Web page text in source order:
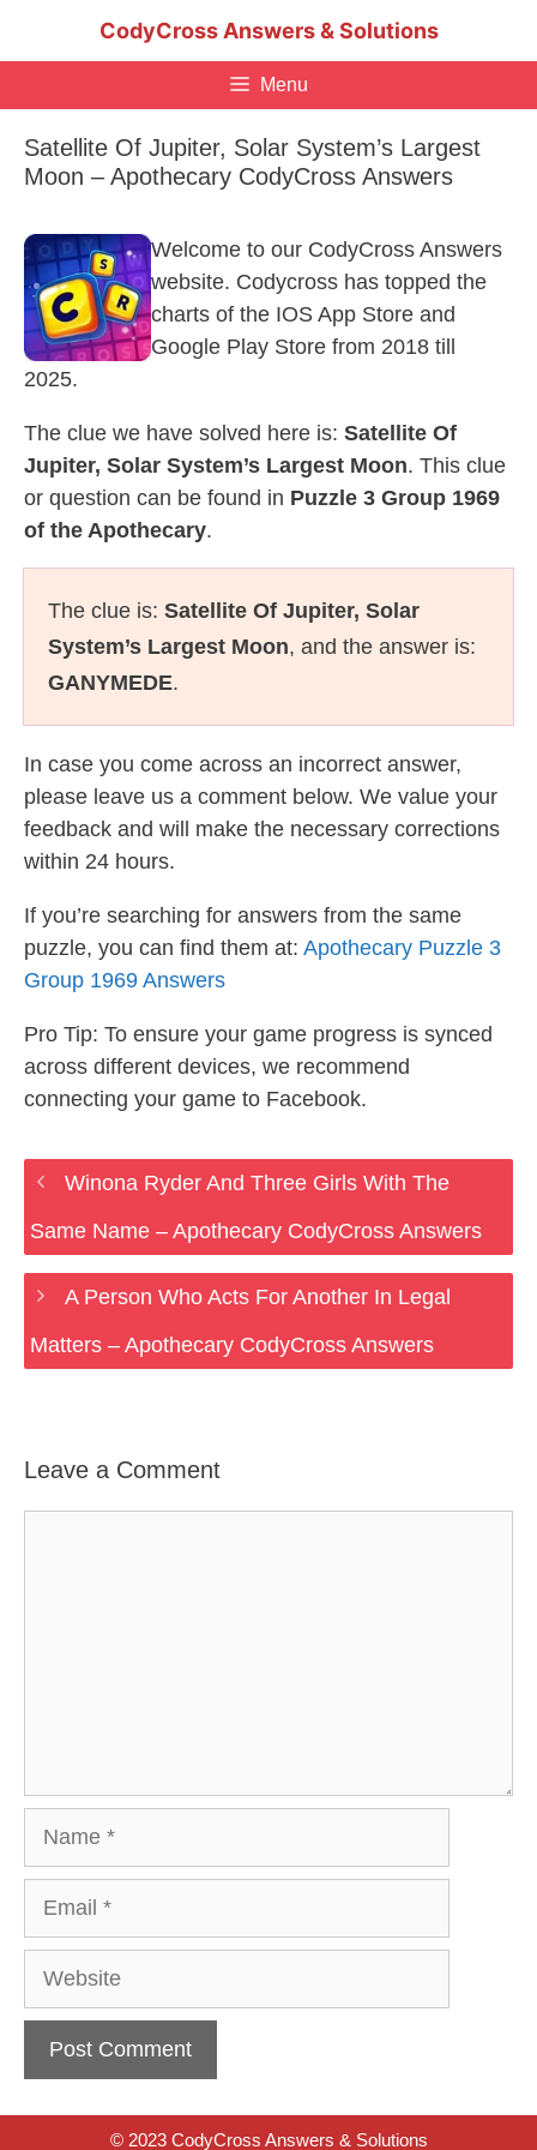
CodyCross Answers & Solutions
Menu
Satellite Of Jupiter, Solar System’s Largest
Moon – Apothecary CodyCross Answers
Welcome to our CodyCross Answers
website. Codycross has topped the
charts of the IOS App Store and
Google Play Store from 2018 till
2025.
The clue we have solved here is: Satellite Of
Jupiter, Solar System’s Largest Moon. This clue
or question can be found in Puzzle 3 Group 1969
of the Apothecary.
The clue is: Satellite Of Jupiter, Solar
System’s Largest Moon, and the answer is:
GANYMEDE.
In case you come across an incorrect answer,
please leave us a comment below. We value your
feedback and will make the necessary corrections
within 24 hours.
If you’re searching for answers from the same
puzzle, you can find them at: Apothecary Puzzle 3
Group 1969 Answers
Pro Tip: To ensure your game progress is synced
across different devices, we recommend
connecting your game to Facebook.
Winona Ryder And Three Girls With The
Same Name – Apothecary CodyCross Answers
A Person Who Acts For Another In Legal
Matters – Apothecary CodyCross Answers
Leave a Comment
Website
© 2023 CodyCross Answers & Solutions